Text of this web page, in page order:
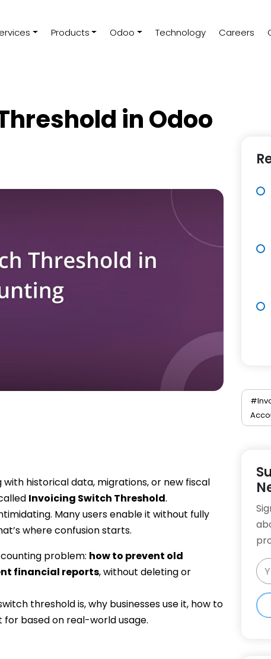
Products Odoo Technology Careers
in Odoo
historical data, migrations, or new fiscal
Invoicing Switch Threshold.
Many users enable it without fully
where confusion starts.
problem: how to prevent old
financial reports, without deleting or
threshold is, why businesses use it, how to
based on real-world usage.